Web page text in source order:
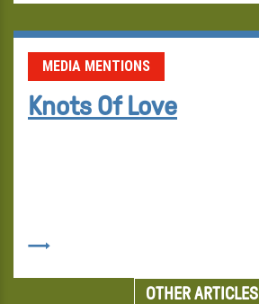
MEDIA MENTIONS
Knots Of Love
OTHER ARTICLES